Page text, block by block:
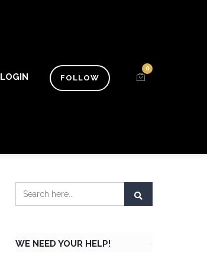
LOGIN FOLLOW
0
WE NEED YOUR HELP!